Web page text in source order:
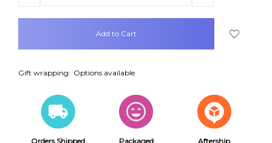
items
Gift wrapping: Options available
Orders Shipped
Packaged
Aftership